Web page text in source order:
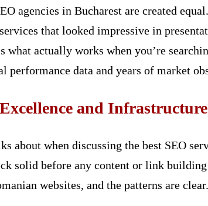
agencies in Bucharest are created
that looked impressive in
what actually works when you’re
performance data and years of market
and
about when discussing the best SEO
solid before any content or link building
websites, and the patterns are clear.